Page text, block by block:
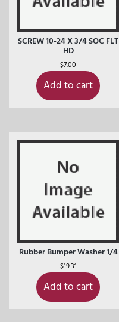
SCREW 10-24 X 3/4 SOC FLT
HD
$7.00
Add to cart
Rubber Bumper Washer 1/4
$19.31
Add to cart